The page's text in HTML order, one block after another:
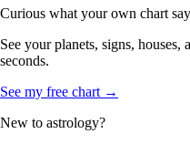
Curious what your own chart
See your planets, signs,
seconds.
See my free chart →
New to astrology?